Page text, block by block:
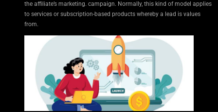
the affiliate’s marketing. campaign. Normally, this kind of model applies
to services or subscription-based products whereby a lead is values
from.